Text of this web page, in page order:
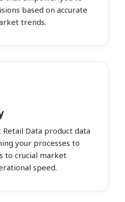
based on accurate
trends.
Data product data
your processes to
to crucial market
speed.